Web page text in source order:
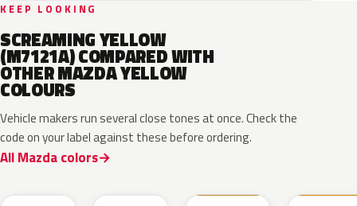
KEEP LOOKING
SCREAMING YELLOW
(M7121A) COMPARED WITH
OTHER MAZDA YELLOW
COLOURS
Vehicle makers run several close tones at once. Check the
code on your label against these before ordering.
All Mazda colors